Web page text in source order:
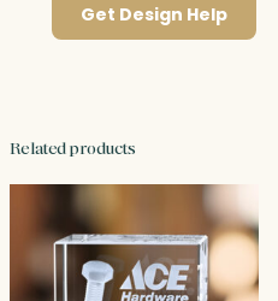
Get Design Help
Related products